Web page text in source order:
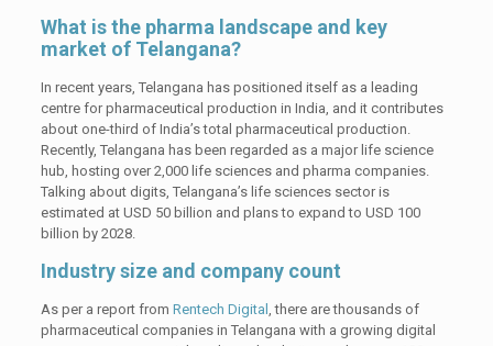
What is the pharma landscape and key
market of Telangana?
In recent years, Telangana has positioned itself as a leading
centre for pharmaceutical production in India, and it contributes
about one-third of India’s total pharmaceutical production.
Recently, Telangana has been regarded as a major life science
hub, hosting over 2,000 life sciences and pharma companies.
Talking about digits, Telangana’s life sciences sector is
estimated at USD 50 billion and plans to expand to USD 100
billion by 2028.
Industry size and company count
As per a report from Rentech Digital , there are thousands of
pharmaceutical companies in Telangana with a growing digital